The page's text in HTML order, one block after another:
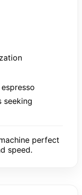
seeking
perfect
speed.